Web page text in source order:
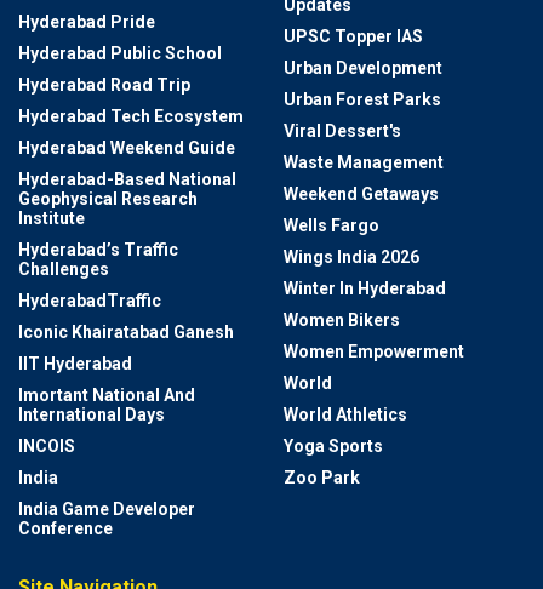
Hyderabad Pride
Hyderabad Public School
Hyderabad Road Trip
Hyderabad Tech Ecosystem
Hyderabad Weekend Guide
Hyderabad-Based National
Geophysical Research
Institute
Hyderabad’s Traffic
Challenges
HyderabadTraffic
Iconic Khairatabad Ganesh
IIT Hyderabad
Imortant National And
International Days
INCOIS
India
India Game Developer
Conference
Updates
UPSC Topper IAS
Urban Development
Urban Forest Parks
Viral Dessert's
Waste Management
Weekend Getaways
Wells Fargo
Wings India 2026
Winter In Hyderabad
Women Bikers
Women Empowerment
World
World Athletics
Yoga Sports
Zoo Park